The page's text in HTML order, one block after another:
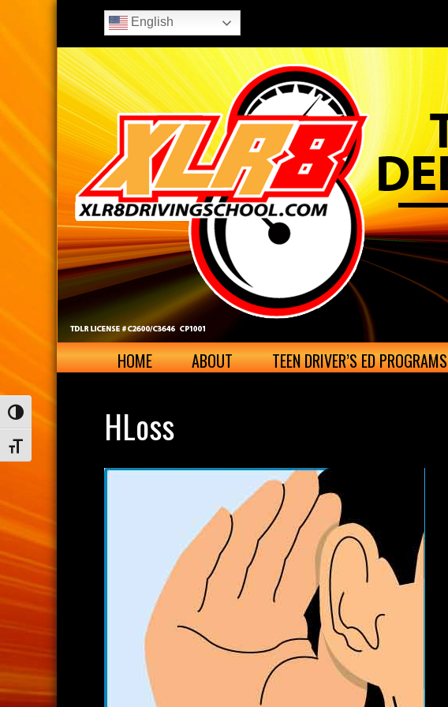
Toggle High Contrast
Toggle Font size
English
HOME ABOUT TEEN DRIVER’S ED PROGRAMS
HLoss